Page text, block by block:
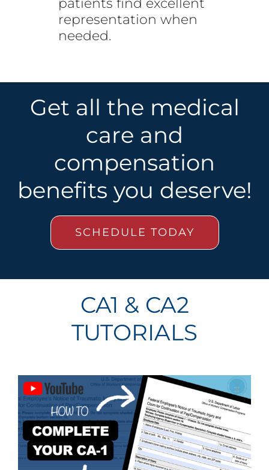
representation when
needed.
Get all the medical
care and
compensation
benefits you deserve!
SCHEDULE TODAY
CA1 & CA2
TUTORIALS